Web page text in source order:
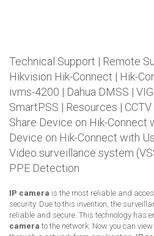
Technical Support | Remote
Hikvision Hik-Connect | Hik-
ivms-4200 | Dahua DMSS |
SmartPSS | Resources |
Share Device on Hik-Connect
Device on Hik-Connect with
Video surveillance system
PPE Detection
IP camera is the most reliable and
security. Due to this invention, the
reliable and secure. This technology has
camera to the network. Now you can